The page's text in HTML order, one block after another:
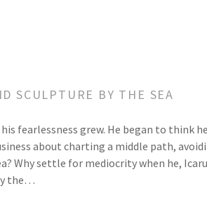
SCULPTURE BY THE SEA
fearlessness grew. He began to think
about charting a middle path,
Why settle for mediocrity when he,
the…